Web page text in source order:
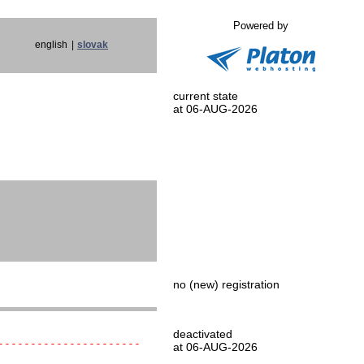
english slovak
Powered by
current state
at 06-AUG-2026
no (new) registration
deactivated
at 06-AUG-2026